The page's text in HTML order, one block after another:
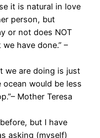
it is natural in love
person, but
or not does NOT
have done.” –
we are doing is just
would be less
Mother Teresa
but I have
asking (myself)